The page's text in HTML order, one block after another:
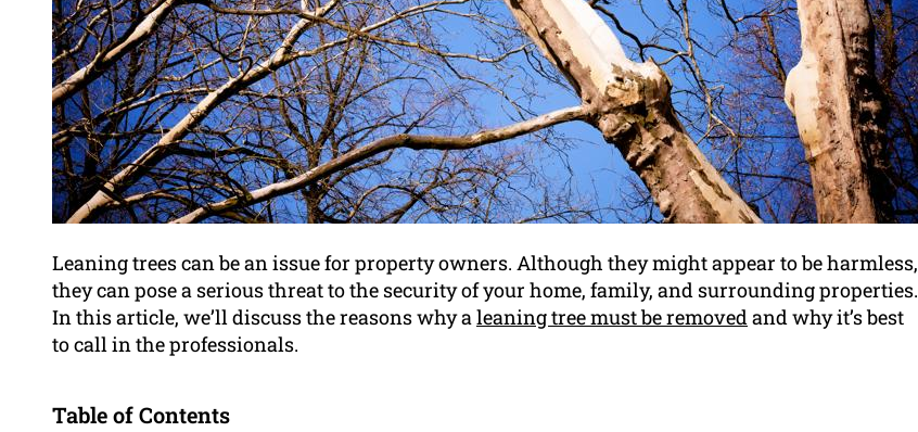
Leaning trees can be an issue for property owners. Although they might appear to be harmless,
they can pose a serious threat to the security of your home, family, and surrounding properties.
In this article, we’ll discuss the reasons why aleaning tree must be removedand why it’s best
to call in the professionals.
Table of Contents